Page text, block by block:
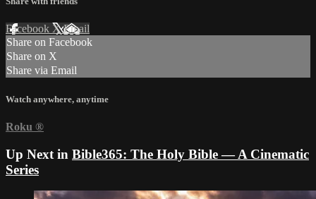
Facebook XEmail
Share on Facebook
Share on X
Share via Email
Watch anywhere, anytime
Roku ®
Up Next in Bible365: The Holy Bible — A Cinematic
Series